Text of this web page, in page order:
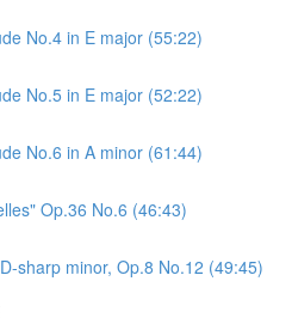
No.4 in E major (55:22)
No.5 in E major (52:22)
No.6 in A minor (61:44)
Op.36 No.6 (46:43)
sharp minor, Op.8 No.12 (49:45)